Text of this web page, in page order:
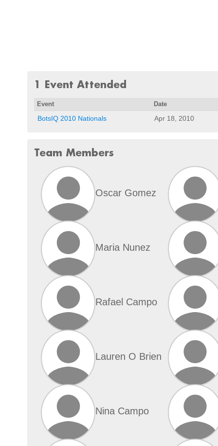
1 Event Attended
Event Date
BotsIQ 2010 Nationals Apr 18, 2010
Team Members
Oscar Gomez
Maria Nunez
Rafael Campo
Lauren O Brien
Nina Campo